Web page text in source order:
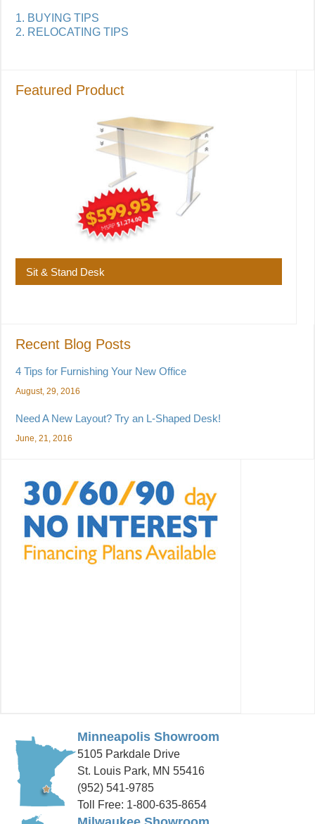
1. BUYING TIPS
2. RELOCATING TIPS
Featured Product
Sit & Stand Desk
Recent Blog Posts
4 Tips for Furnishing Your New Office
August, 29, 2016
Need A New Layout? Try an L-Shaped Desk!
June, 21, 2016
Minneapolis Showroom
5105 Parkdale Drive
St. Louis Park, MN 55416
(952) 541-9785
Toll Free: 1-800-635-8654